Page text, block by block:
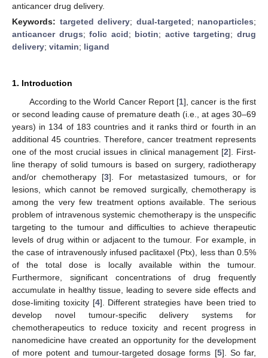
anticancer drug delivery.
Keywords: targeted delivery; dual-targeted; nanoparticles;
anticancer drugs;folic acid; biotin; active targeting;drug
delivery; vitamin; ligand
1. Introduction
According to the World Cancer Report [1], cancer is the first
or second leading cause of premature death (i.e., at ages 30–69
years) in 134 of 183 countries and it ranks third or fourth in an
additional 45 countries. Therefore, cancer treatment represents
one of the most crucial issues in clinical management [2]. First-
line therapy of solid tumours is based on surgery, radiotherapy
and/or chemotherapy [3]. For metastasized tumours, or for
lesions, which cannot be removed surgically, chemotherapy is
among the very few treatment options available. The serious
problem of intravenous systemic chemotherapy is the unspecific
targeting to the tumour and difficulties to achieve therapeutic
levels of drug within or adjacent to the tumour. For example, in
the case of intravenously infused paclitaxel (Ptx), less than 0.5%
of the total dose is locally available within the tumour.
Furthermore, significant concentrations of drug frequently
accumulate in healthy tissue, leading to severe side effects and
dose-limiting toxicity [4]. Different strategies have been tried to
develop novel tumour-specific delivery systems for
chemotherapeutics to reduce toxicity and recent progress in
nanomedicine have created an opportunity for the development
of more potent and tumour-targeted dosage forms [5]. So far,